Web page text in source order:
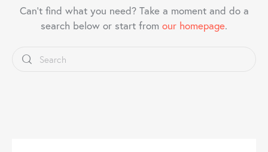
Can't find what you need? Take a moment and do a
search below or start from our homepage.